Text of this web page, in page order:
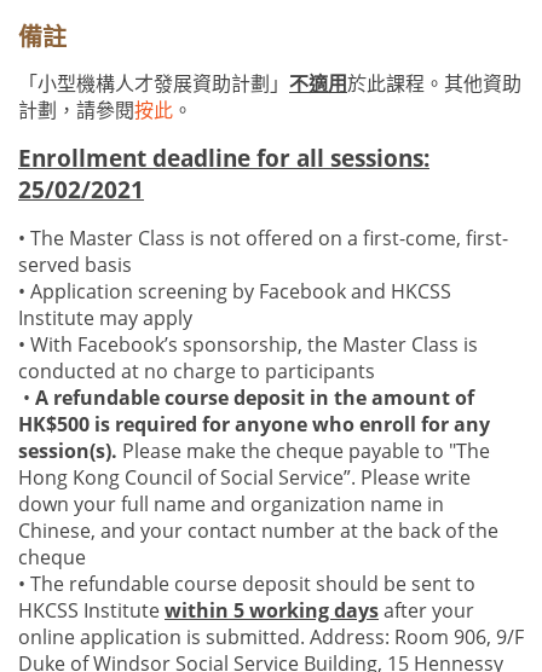
備註
「小型機構人才發展資助計劃」 不適用於此課程。其他資助
計劃，請參閱按此 。
Enrollment deadline for all sessions:
25/02/2021
• The Master Class is not offered on a first-come, first-
served basis
• Application screening by Facebook and HKCSS
Institute may apply
• With Facebook’s sponsorship, the Master Class is
conducted at no charge to participants
• A refundable course deposit in the amount of
HK$500 is required for anyone who enroll for any
session(s). Please make the cheque payable to "The
Hong Kong Council of Social Service”. Please write
down your full name and organization name in
Chinese, and your contact number at the back of the
cheque
• The refundable course deposit should be sent to
HKCSS Institutewithin 5 working daysafter your
online application is submitted. Address: Room 906, 9/F
Duke of Windsor Social Service Building, 15 Hennessy